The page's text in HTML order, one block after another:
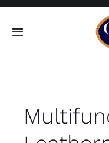
Skip
Toggle